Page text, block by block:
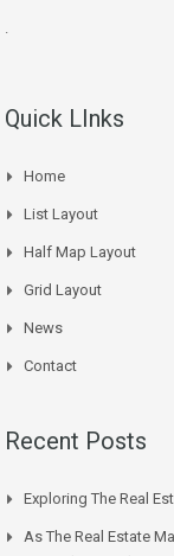
Quick LInks
Home
List Layout
Half Map Layout
Grid Layout
News
Contact
Recent Posts
Exploring The Real
As The Real Estate